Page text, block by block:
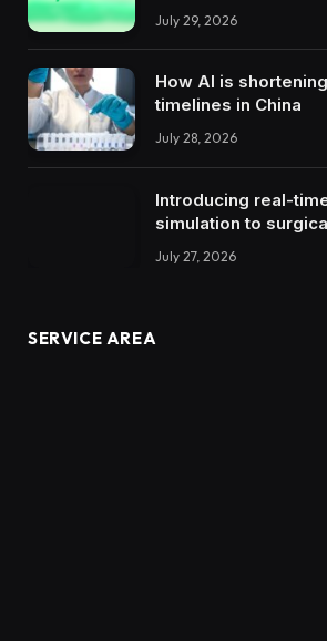
July 29, 2026
How AI is
timelines in China
July 28, 2026
Introducing real-
simulation to
July 27, 2026
SERVICE AREA